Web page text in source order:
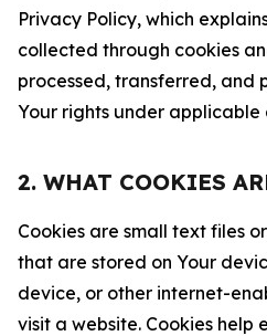
Privacy Policy, which
collected through cookies
processed, transferred, and
Your rights under
2. WHAT COOKIES
Cookies are small text files
that are stored on Your
device, or other internet-
visit a website. Cookies help